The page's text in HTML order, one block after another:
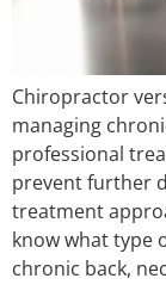
Chiropractor
managing
professional
prevent further
treatment
know what type
chronic back,